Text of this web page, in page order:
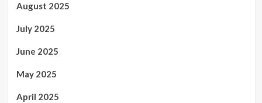
August 2025
July 2025
June 2025
May 2025
April 2025